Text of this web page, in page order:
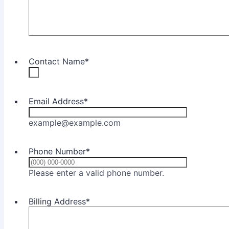
Contact Name*
Email Address*
example@example.com
Phone Number*
Please enter a valid phone number.
Billing Address*